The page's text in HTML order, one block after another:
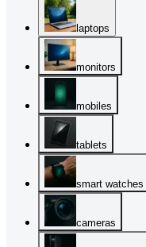
laptops
monitors
mobiles
tablets
smart watches
cameras